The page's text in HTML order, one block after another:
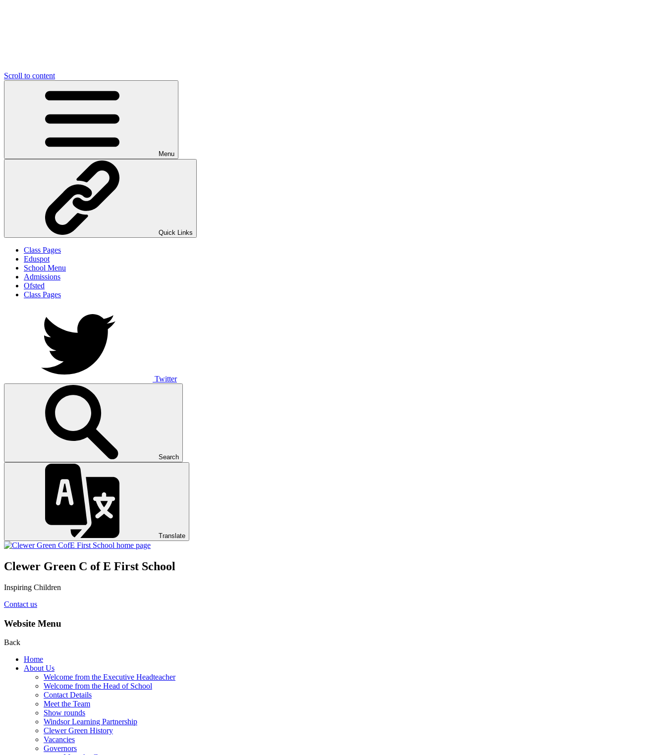
Scroll to content
Menu
Quick Links
Class Pages
Eduspot
School Menu
Admissions
Ofsted
Class Pages
Twitter
Search
Translate
Clewer Green C of E First School
Inspiring Children
Contact us
Website Menu
Back
Home
About Us
Welcome from the Executive Headteacher
Welcome from the Head of School
Contact Details
Meet the Team
Show rounds
Windsor Learning Partnership
Clewer Green History
Vacancies
Governors